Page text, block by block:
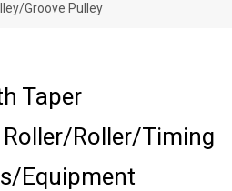
Groove Pulley
Taper
Roller/Timing
Equipment